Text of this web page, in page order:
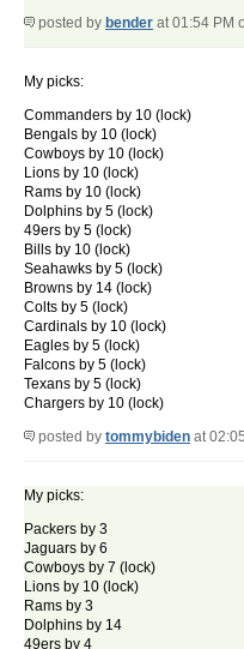
posted by bender at 01:54 PM
My picks:
Commanders by 10 (lock)
Bengals by 10 (lock)
Cowboys by 10 (lock)
Lions by 10 (lock)
Rams by 10 (lock)
Dolphins by 5 (lock)
49ers by 5 (lock)
Bills by 10 (lock)
Seahawks by 5 (lock)
Browns by 14 (lock)
Colts by 5 (lock)
Cardinals by 10 (lock)
Eagles by 5 (lock)
Falcons by 5 (lock)
Texans by 5 (lock)
Chargers by 10 (lock)
posted by tommybiden at
My picks:
Packers by 3
Jaguars by 6
Cowboys by 7 (lock)
Lions by 10 (lock)
Rams by 3
Dolphins by 14
49ers by 4